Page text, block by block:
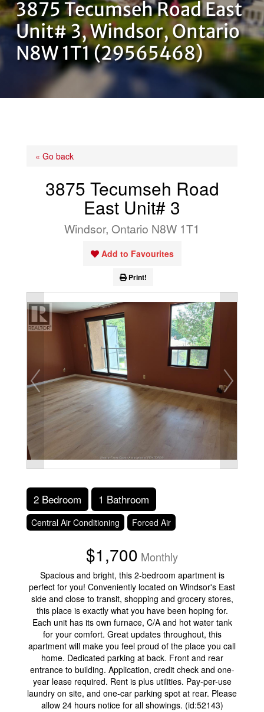
OUR TEAM
CONTACT US
3875 Tecumseh Road East
Unit# 3, Windsor, Ontario
N8W 1T1 (29565468)
« Go back
3875 Tecumseh Road
East Unit# 3
Windsor, Ontario N8W 1T1
Add to Favourites
Print!
2 Bedroom 1 Bathroom
Central Air Conditioning Forced Air
$1,700 Monthly
Spacious and bright, this 2-bedroom apartment is
perfect for you! Conveniently located on Windsor's East
side and close to transit, shopping and grocery stores,
this place is exactly what you have been hoping for.
Each unit has its own furnace, C/A and hot water tank
for your comfort. Great updates throughout, this
apartment will make you feel proud of the place you call
home. Dedicated parking at back. Front and rear
entrance to building. Application, credit check and one-
year lease required. Rent is plus utilities. Pay-per-use
laundry on site, and one-car parking spot at rear. Please
allow 24 hours notice for all showings. (id:52143)